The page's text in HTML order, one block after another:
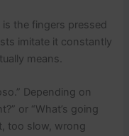
the fingers pressed
imitate it constantly
means.
Depending on
or “What’s going
too slow, wrong